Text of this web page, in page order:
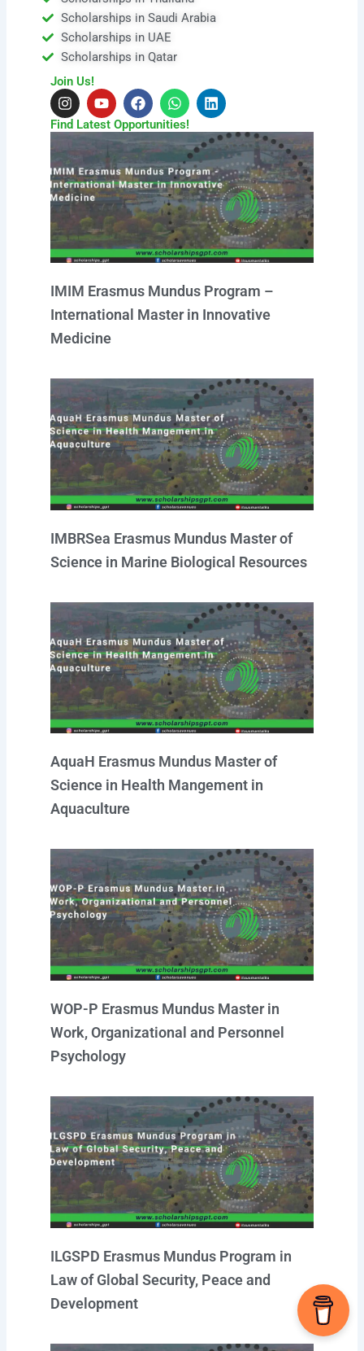
Scholarships in Saudi Arabia
Scholarships in UAE
Scholarships in Qatar
Join Us!
I
n
s
a
g
r
a
m
Y
o
u
u
b
e
F
a
c
e
b
o
o
k
W
h
a
s
a
p
p
L
i
n
k
e
d
i
n
Find Latest Opportunities!
IMIM Erasmus Mundus Program –
International Master in Innovative
Medicine
IMBRSea Erasmus Mundus Master of
Science in Marine Biological Resources
AquaH Erasmus Mundus Master of
Science in Health Mangement in
Aquaculture
WOP-P Erasmus Mundus Master in
Work, Organizational and Personnel
Psychology
ILGSPD Erasmus Mundus Program in
Law of Global Security, Peace and
Development